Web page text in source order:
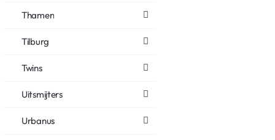
Thamen
Tilburg
Twins
Uitsmijters
Urbanus